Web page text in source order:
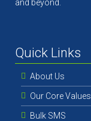
and beyond.
Quick Links
About Us
Our Core Values
Bulk SMS